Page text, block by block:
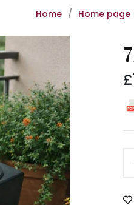
Home / Home page